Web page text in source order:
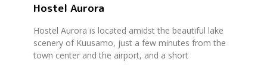
Hostel Aurora
Hostel Aurora is located amidst the beautiful lake
scenery of Kuusamo, just a few minutes from the
town center and the airport, and a short